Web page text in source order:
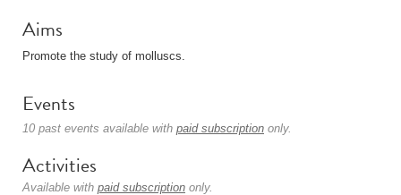
Aims
Promote the study of molluscs.
Events
10 past events available with paid subscription only.
Activities
Available with paid subscription only.